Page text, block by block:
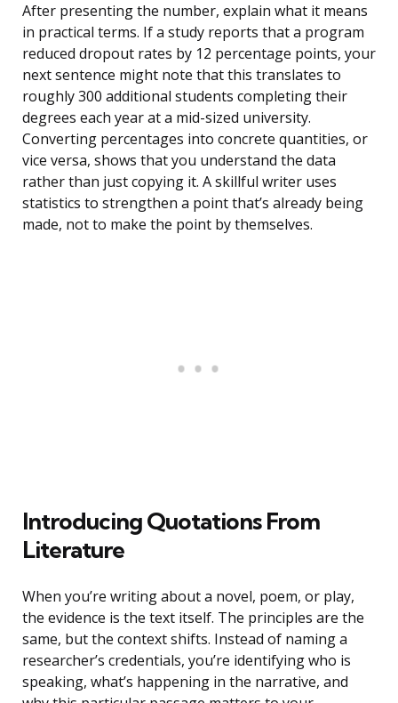
After presenting the number, explain what it means
in practical terms. If a study reports that a program
reduced dropout rates by 12 percentage points, your
next sentence might note that this translates to
roughly 300 additional students completing their
degrees each year at a mid-sized university.
Converting percentages into concrete quantities, or
vice versa, shows that you understand the data
rather than just copying it. A skillful writer uses
statistics to strengthen a point that’s already being
made, not to make the point by themselves.
Introducing Quotations From
Literature
When you’re writing about a novel, poem, or play,
the evidence is the text itself. The principles are the
same, but the context shifts. Instead of naming a
researcher’s credentials, you’re identifying who is
speaking, what’s happening in the narrative, and